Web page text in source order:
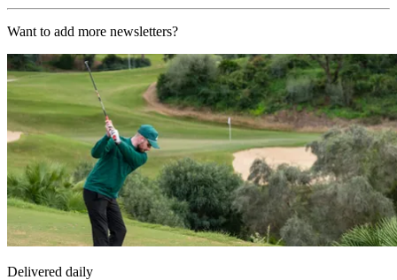
Want to add more newsletters?
Delivered daily